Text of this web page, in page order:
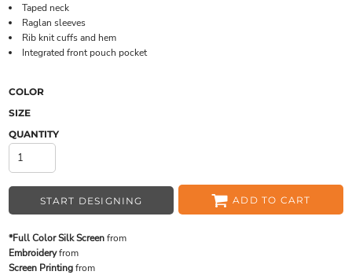
Taped neck
Raglan sleeves
Rib knit cuffs and hem
Integrated front pouch pocket
COLOR
SIZE
QUANTITY
START DESIGNING ADD TO CART
*Full Color Silk Screenfrom
Embroideryfrom
Screen Printingfrom